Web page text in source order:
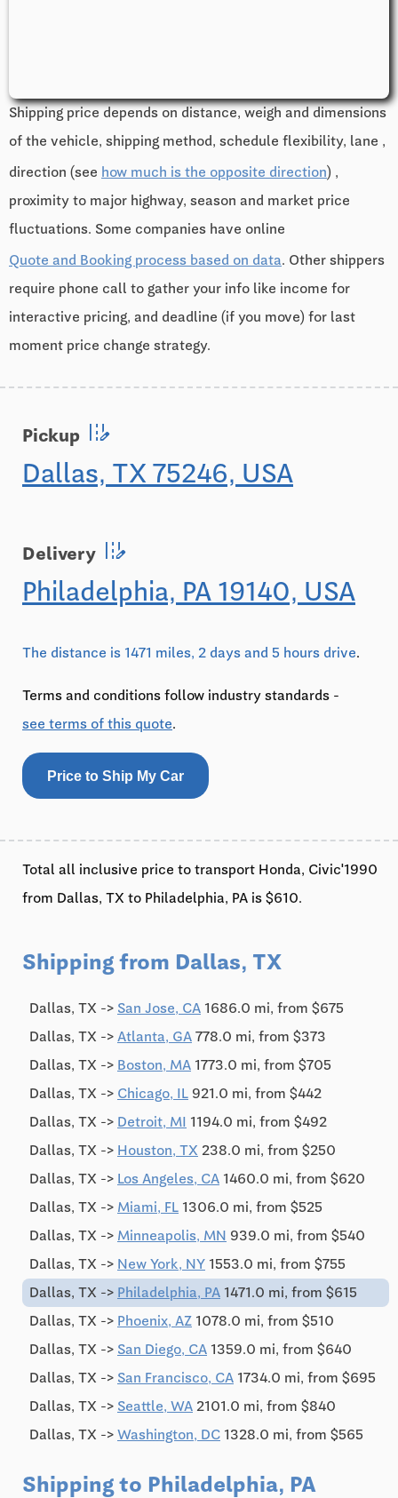
Shipping price depends on distance, weigh and dimensions
of the vehicle, shipping method, schedule flexibility, lane ,
direction (see how much is the opposite direction) ,
proximity to major highway, season and market price
fluctuations. Some companies have online
Quote and Booking process based on data. Other shippers
require phone call to gather your info like income for
interactive pricing, and deadline (if you move) for last
moment price change strategy.
Pickup edit_road
Dallas, TX 75246, USA
Delivery edit_road
Philadelphia, PA 19140, USA
The distance is 1471 miles, 2 days and 5 hours drive.
Terms and conditions follow industry standards -
see terms of this quote.
Price to Ship My Car
Total all inclusive price to transport Honda, Civic'1990
from Dallas, TX to Philadelphia, PA is $610.
Shipping from Dallas, TX
Dallas, TX -> San Jose, CA 1686.0 mi, from $675
Dallas, TX -> Atlanta, GA 778.0 mi, from $373
Dallas, TX -> Boston, MA 1773.0 mi, from $705
Dallas, TX -> Chicago, IL 921.0 mi, from $442
Dallas, TX -> Detroit, MI 1194.0 mi, from $492
Dallas, TX -> Houston, TX 238.0 mi, from $250
Dallas, TX -> Los Angeles, CA 1460.0 mi, from $620
Dallas, TX -> Miami, FL 1306.0 mi, from $525
Dallas, TX -> Minneapolis, MN 939.0 mi, from $540
Dallas, TX -> New York, NY 1553.0 mi, from $755
Dallas, TX -> Philadelphia, PA 1471.0 mi, from $615
Dallas, TX -> Phoenix, AZ 1078.0 mi, from $510
Dallas, TX -> San Diego, CA 1359.0 mi, from $640
Dallas, TX -> San Francisco, CA 1734.0 mi, from $695
Dallas, TX -> Seattle, WA 2101.0 mi, from $840
Dallas, TX -> Washington, DC 1328.0 mi, from $565
Shipping to Philadelphia, PA